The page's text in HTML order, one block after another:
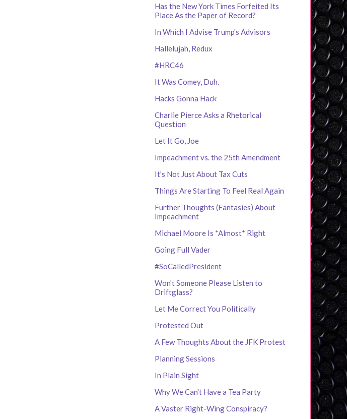
Has the New York Times Forfeited Its
Place As the Paper of Record?
In Which I Advise Trump's Advisors
Hallelujah, Redux
#HRC46
It Was Comey, Duh.
Hacks Gonna Hack
Charlie Pierce Asks a Rhetorical
Question
Let It Go, Joe
Impeachment vs. the 25th Amendment
It's Not Just About Tax Cuts
Things Are Starting To Feel Real Again
Further Thoughts (Fantasies) About
Impeachment
Michael Moore Is *Almost* Right
Going Full Vader
#SoCalledPresident
Won't Someone Please Listen to
Driftglass?
Let Me Correct You Politically
Protested Out
A Few Thoughts About the JFK Protest
Planning Sessions
In Plain Sight
Why We Can't Have a Tea Party
A Vaster Right-Wing Conspiracy?